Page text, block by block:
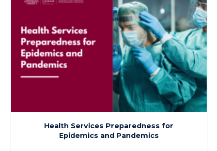
$
> 80 hours Certificate